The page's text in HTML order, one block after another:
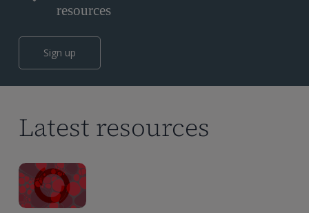
resources
Sign up
Latest resources